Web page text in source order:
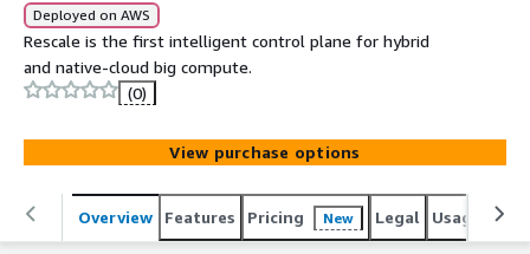
Deployed on AWS
Rescale is the first intelligent control plane for hybrid
and native-cloud big compute.
(0)
View purchase options
Overview Features Pricing New Legal Usage